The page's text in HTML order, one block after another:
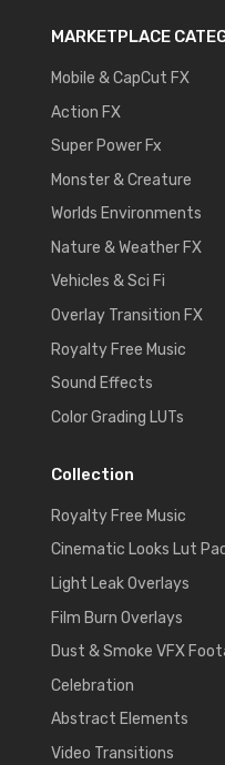
MARKETPLACE
Mobile & CapCut FX
Action FX
Super Power Fx
Monster & Creature
Worlds Environments
Nature & Weather FX
Vehicles & Sci Fi
Overlay Transition FX
Royalty Free Music
Sound Effects
Color Grading LUTs
Collection
Royalty Free Music
Cinematic Looks Lut
Light Leak Overlays
Film Burn Overlays
Dust & Smoke VFX
Celebration
Abstract Elements
Video Transitions